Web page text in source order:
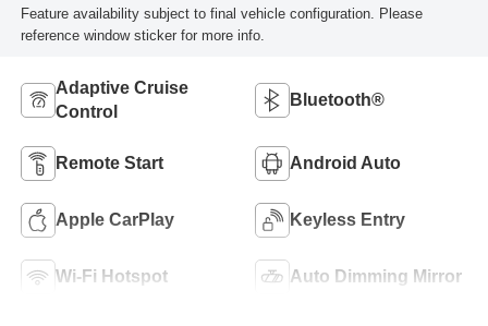
Feature availability subject to final vehicle configuration. Please
reference window sticker for more info.
Adaptive Cruise
Control
Bluetooth®
Remote Start Android Auto
Apple CarPlay Keyless Entry
Wi-Fi Hotspot Auto Dimming Mirror